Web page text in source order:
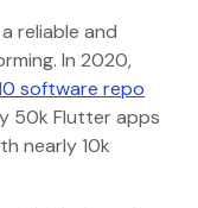
reliable and
In 2020,
software repo
50k Flutter apps
nearly 10k